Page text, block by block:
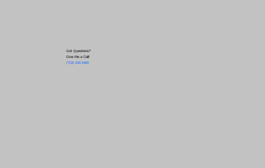
Got Questions?
Give Me a Call!
(719) 240-5460